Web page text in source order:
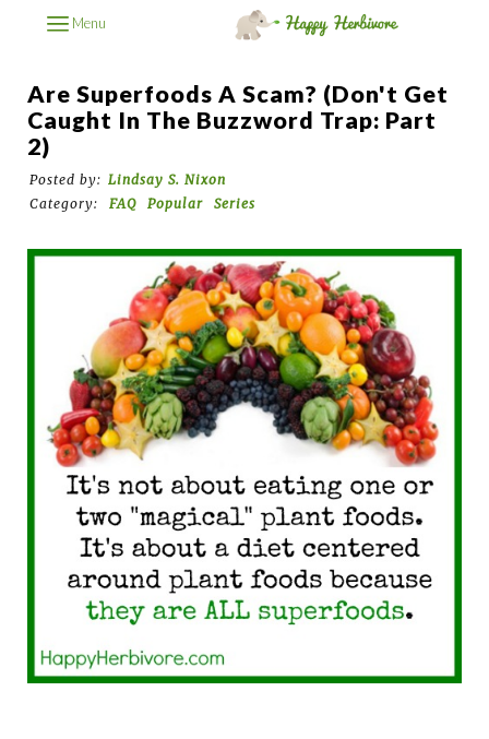
Menu
Are Superfoods A Scam? (Don't Get
Caught In The Buzzword Trap: Part
2)
Posted by: Lindsay S. Nixon
Category:
FAQ Popular Series